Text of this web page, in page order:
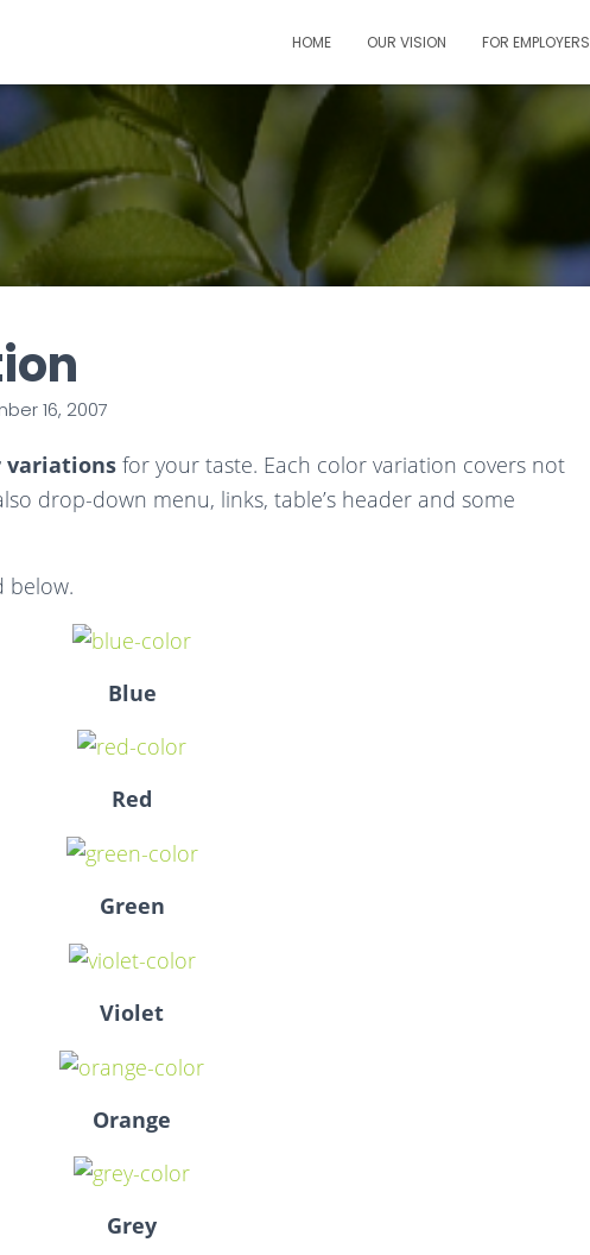
HOME OUR VISION FOR EMPLOYERS
16, 2007
variations for your taste. Each color variation covers not
drop-down menu, links, table’s header and some
below.
Blue
Red
Green
Violet
Orange
Grey